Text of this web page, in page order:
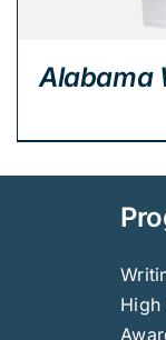
Alabama
High